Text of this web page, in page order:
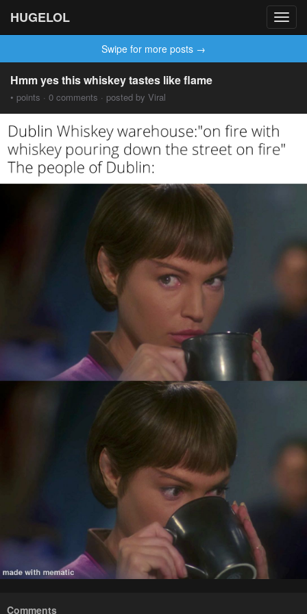
HUGELOL
Swipe for more posts →
Hmm yes this whiskey tastes like flame
• points · 0 comments · posted by Viral
Comments